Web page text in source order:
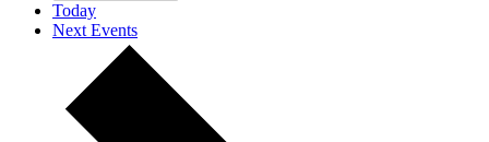
Today
Next Events